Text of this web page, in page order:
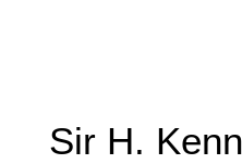
Sir H.